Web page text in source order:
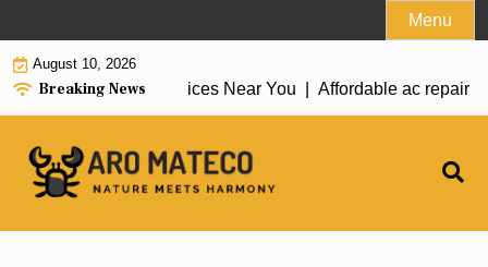
to
content
Menu
August 10, 2026
Breaking News
repair tarzana Services Near You | Affordable ac repair